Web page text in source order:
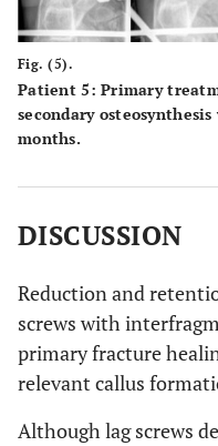
Fig. (5).
Patient 5: Primary
secondary
months.
DISCUSSION
Reduction and
screws with
primary fracture
relevant callus
Although lag screws